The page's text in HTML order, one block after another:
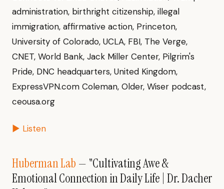
administration, birthright citizenship, illegal
immigration, affirmative action, Princeton,
University of Colorado, UCLA, FBI, The Verge,
CNET, World Bank, Jack Miller Center, Pilgrim's
Pride, DNC headquarters, United Kingdom,
ExpressVPN.com Coleman, Older, Wiser podcast,
ceousa.org
▶ Listen
Huberman Lab — "Cultivating Awe &
Emotional Connection in Daily Life | Dr. Dacher